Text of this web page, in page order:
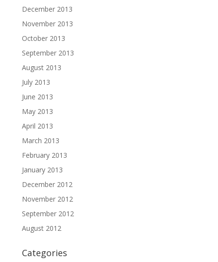
December 2013
November 2013
October 2013
September 2013
August 2013
July 2013
June 2013
May 2013
April 2013
March 2013
February 2013
January 2013
December 2012
November 2012
September 2012
August 2012
Categories